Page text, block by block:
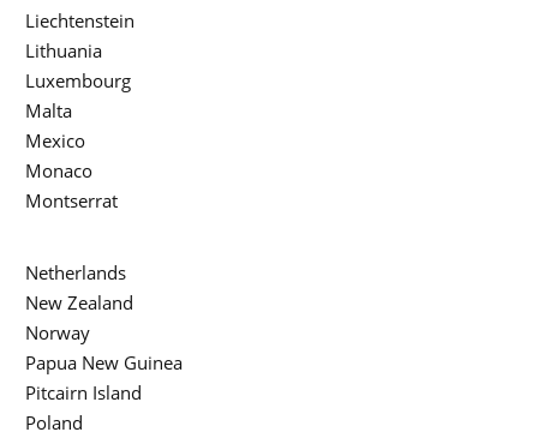
Liechtenstein
Lithuania
Luxembourg
Malta
Mexico
Monaco
Montserrat
Netherlands
New Zealand
Norway
Papua New Guinea
Pitcairn Island
Poland